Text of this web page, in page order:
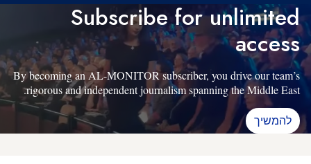
Subscribe for unlimited
access
By becoming an AL-MONITOR subscriber, you drive our team’s
rigorous and independent journalism spanning the Middle East.
להמשיך